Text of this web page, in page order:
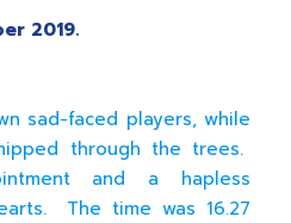
2019.
sad-faced players, while
through the trees.
and a hapless
The time was 16.27